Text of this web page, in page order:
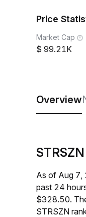
Price
Market Cap
99.21K
Overview
As of Aug 7,
past 24
$328.50.
STRSZN